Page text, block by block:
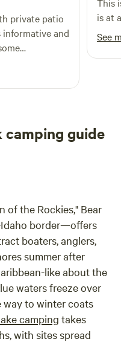
wood ready for the
you first arrive, build
will get rid of any
up there about 1 time a
and work on the
the smile face....When
private patio
is at
See
camping guide
of the Rockies," Bear
border—offers
boaters, anglers,
summer after
like about the
waters freeze over
way to winter coats
camping takes
with sites spread